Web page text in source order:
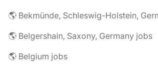
🌎 Bekmünde, Schleswig-Holstein,
🌎 Belgershain, Saxony, Germany jobs
🌎 Belgium jobs